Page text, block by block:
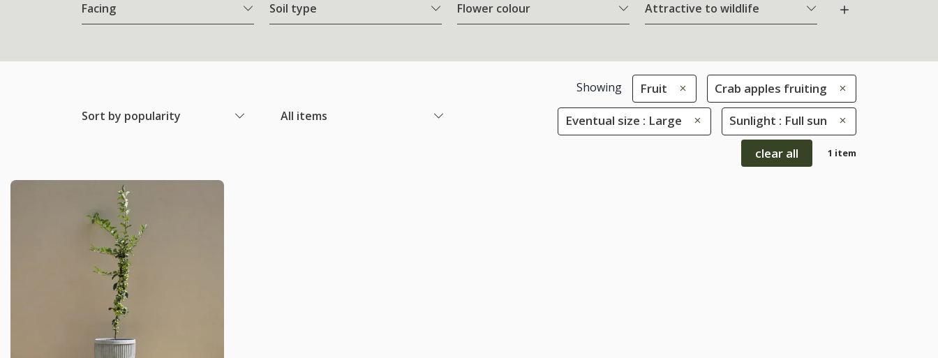
Facing Soil type Flower colour Attractive to wildlife
Sort by popularity All items
Showing Fruit Crab apples fruiting
Eventual size : Large Sunlight : Full sun
clear all 1 item